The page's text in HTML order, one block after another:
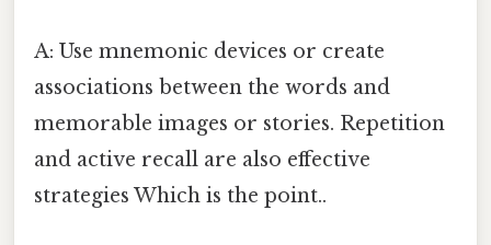
A: Use mnemonic devices or create
associations between the words and
memorable images or stories. Repetition
and active recall are also effective
strategies Which is the point..